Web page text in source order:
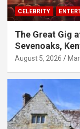
CELEBRITY
The Great Gig
Sevenoaks,
August 5, 2026